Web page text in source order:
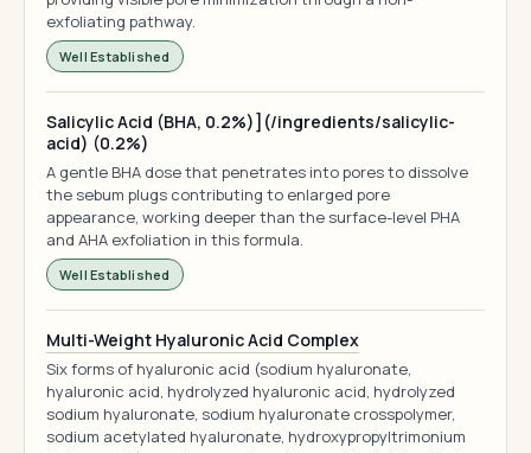
exfoliating pathway.
Well Established
Salicylic Acid (BHA, 0.2%)](/ingredients/salicylic-
acid) (0.2%)
A gentle BHA dose that penetrates into pores to dissolve
the sebum plugs contributing to enlarged pore
appearance, working deeper than the surface-level PHA
and AHA exfoliation in this formula.
Well Established
Multi-Weight Hyaluronic Acid Complex
Six forms of hyaluronic acid (sodium hyaluronate,
hyaluronic acid, hydrolyzed hyaluronic acid, hydrolyzed
sodium hyaluronate, sodium hyaluronate crosspolymer,
sodium acetylated hyaluronate, hydroxypropyltrimonium